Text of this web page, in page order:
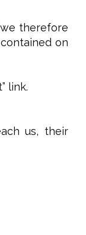
therefore
on
link.
us, their